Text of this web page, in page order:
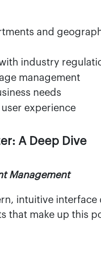
and
industry
management
needs
experience
A Deep Dive
Management
intuitive interface
that make up this